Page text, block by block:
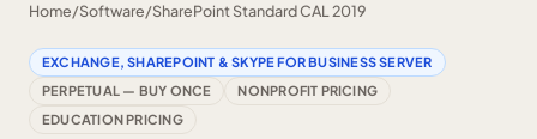
Home/Software/SharePoint Standard CAL 2019
EXCHANGE, SHAREPOINT & SKYPE FOR BUSINESS SERVER
PERPETUAL — BUY ONCE
NONPROFIT PRICING
EDUCATION PRICING